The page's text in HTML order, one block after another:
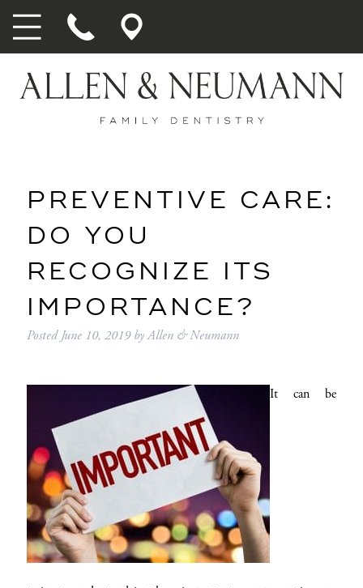
PREVENTIVE CARE:
DO YOU
RECOGNIZE ITS
IMPORTANCE?
PostedJune 10, 2019 byAllen & Neumann
It can be